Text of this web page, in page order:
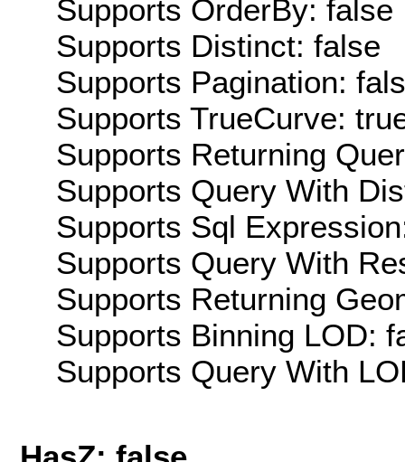
Supports OrderBy: false
Supports Distinct: false
Supports Pagination:
Supports TrueCurve:
Supports Returning
Supports Query With
Supports Sql
Supports Query With
Supports Returning
Supports Binning LOD:
Supports Query With